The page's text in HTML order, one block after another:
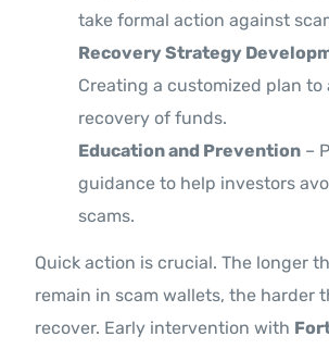
take formal action against
Recovery Strategy
Creating a customized plan
recovery of funds.
Education and Prevention –
guidance to help investors
scams.
Quick action is crucial. The longer
remain in scam wallets, the harder
recover. Early intervention with